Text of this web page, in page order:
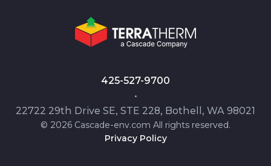
425-527-9700
•
22722 29th Drive SE, STE 228, Bothell, WA 98021
© 2026 Cascade-env.com All rights reserved.
Privacy Policy